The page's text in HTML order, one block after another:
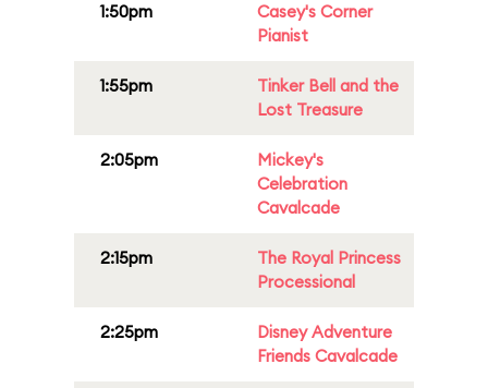
1:50pm
Casey's Corner
Pianist
1:55pm
Tinker Bell and the
Lost Treasure
2:05pm
Mickey's
Celebration
Cavalcade
2:15pm
The Royal Princess
Processional
2:25pm
Disney Adventure
Friends Cavalcade